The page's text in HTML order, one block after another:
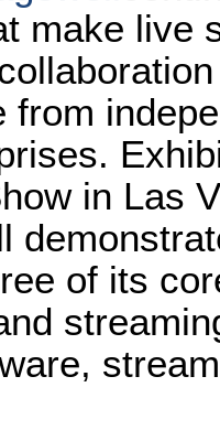
make live
from
in Las
of its